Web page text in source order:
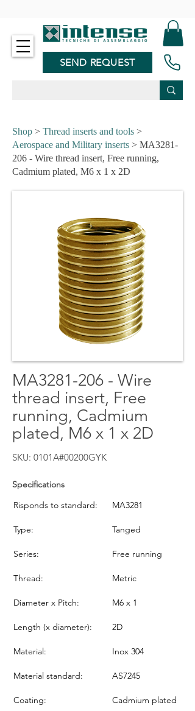
SEND REQUEST
Shop > Thread inserts and tools >
Aerospace and Military inserts > MA3281-
206 - Wire thread insert, Free running,
Cadmium plated, M6 x 1 x 2D
MA3281-206 - Wire
thread insert, Free
running, Cadmium
plated, M6 x 1 x 2D
SKU: 0101A#00200GYK
Specifications
Risponds to standard:
MA3281
Type: Tanged
Series: Free running
Thread: Metric
Diameter x Pitch: M6 x 1
Length (x diameter): 2D
Material: Inox 304
Material standard: AS7245
Coating: Cadmium plated